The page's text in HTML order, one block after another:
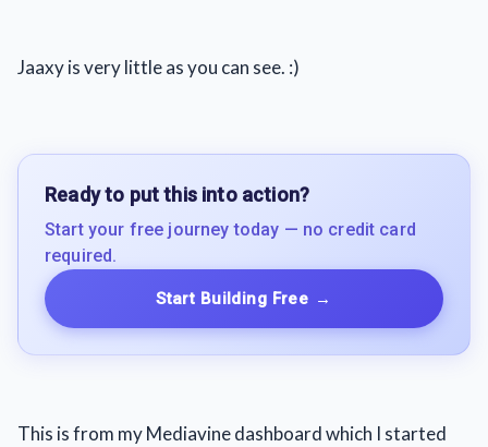
Jaaxy is very little as you can see. :)
Ready to put this into action?
Start your free journey today — no credit card
required.
Start Building Free →
This is from my Mediavine dashboard which I started